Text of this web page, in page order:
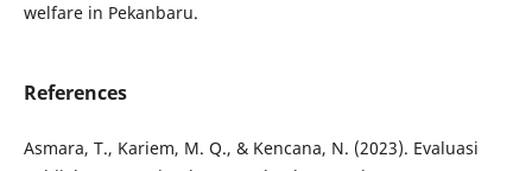
welfare in Pekanbaru.
References
Asmara, T., Kariem, M. Q., & Kencana, N. (2023). Evaluasi